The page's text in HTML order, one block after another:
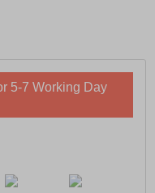
5-7 Working Day